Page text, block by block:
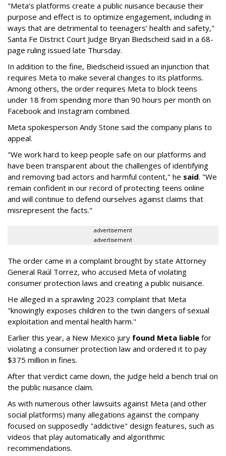
"Meta’s platforms create a public nuisance because their
purpose and effect is to optimize engagement, including in
ways that are detrimental to teenagers’ health and safety,"
Santa Fe District Court Judge Bryan Biedscheid said in a 68-
page ruling issued late Thursday.
In addition to the fine, Biedscheid issued an injunction that
requires Meta to make several changes to its platforms.
Among others, the order requires Meta to block teens
under 18 from spending more than 90 hours per month on
Facebook and Instagram combined.
Meta spokesperson Andy Stone said the company plans to
appeal.
"We work hard to keep people safe on our platforms and
have been transparent about the challenges of identifying
and removing bad actors and harmful content," he said. "We
remain confident in our record of protecting teens online
and will continue to defend ourselves against claims that
misrepresent the facts."
advertisement
advertisement
The order came in a complaint brought by state Attorney
General Raúl Torrez, who accused Meta of violating
consumer protection laws and creating a public nuisance.
He alleged in a sprawling 2023 complaint that Meta
"knowingly exposes children to the twin dangers of sexual
exploitation and mental health harm."
Earlier this year, a New Mexico jury found Meta liable for
violating a consumer protection law and ordered it to pay
$375 million in fines.
After that verdict came down, the judge held a bench trial on
the public nuisance claim.
As with numerous other lawsuits against Meta (and other
social platforms) many allegations against the company
focused on supposedly "addictive" design features, such as
videos that play automatically and algorithmic
recommendations.